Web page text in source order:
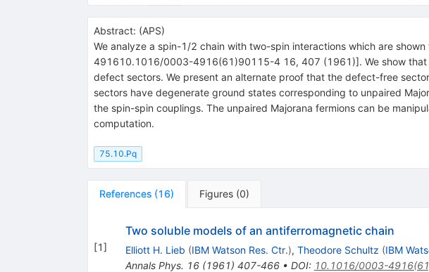
Abstract: (APS)
We analyze a spin-1/2 chain with two-spin interactions which are
491610.1016/0003-4916(61)90115-4 16, 407 (1961)]. We show that
defect sectors. We present an alternate proof that the defect-free
sectors have degenerate ground states corresponding to unpaired
the spin-spin couplings. The unpaired Majorana fermions can be
computation.
75.10.Pq
References (16) Figures (0)
[1]
Two soluble models of an antiferromagnetic chain
Elliott H. Lieb (IBM Watson Res. Ctr.), Theodore Schultz (IBM
Annals Phys. 16(1961) 407-466• DOI: 10.1016/0003-